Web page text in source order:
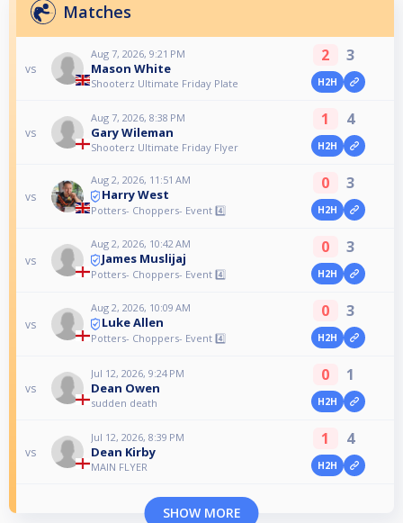
Matches
vs
Aug 7, 2026, 9:21 PM
Mason White
Shooterz Ultimate Friday Plate
2 3
H2H
vs
Aug 7, 2026, 8:38 PM
Gary Wileman
Shooterz Ultimate Friday Flyer
1 4
H2H
vs
Aug 2, 2026, 11:51 AM
Harry West
Potters- Choppers- Event 4️⃣
0 3
H2H
vs
Aug 2, 2026, 10:42 AM
James Muslijaj
Potters- Choppers- Event 4️⃣
0 3
H2H
vs
Aug 2, 2026, 10:09 AM
Luke Allen
Potters- Choppers- Event 4️⃣
0 3
H2H
vs
Jul 12, 2026, 9:24 PM
Dean Owen
sudden death
0 1
H2H
vs
Jul 12, 2026, 8:39 PM
Dean Kirby
MAIN FLYER
1 4
H2H
SHOW MORE